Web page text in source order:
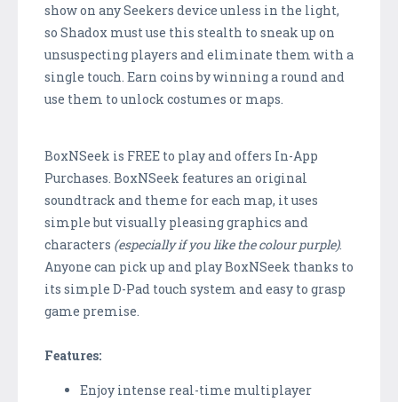
show on any Seekers device unless in the light,
so Shadox must use this stealth to sneak up on
unsuspecting players and eliminate them with a
single touch. Earn coins by winning a round and
use them to unlock costumes or maps.
BoxNSeek is FREE to play and offers In-App
Purchases. BoxNSeek features an original
soundtrack and theme for each map, it uses
simple but visually pleasing graphics and
characters (especially if you like the colour purple).
Anyone can pick up and play BoxNSeek thanks to
its simple D-Pad touch system and easy to grasp
game premise.
Features:
Enjoy intense real-time multiplayer